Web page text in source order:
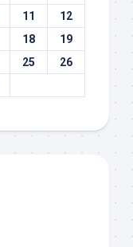
11
12
18
19
25
26